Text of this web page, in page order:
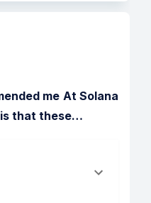
me At Solana
that these…